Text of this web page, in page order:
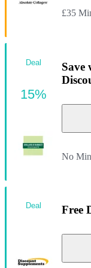
£35
Save
No
Deal
15%
Free
Deal